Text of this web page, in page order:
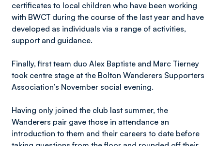
certificates to local children who have been working
with BWCT during the course of the last year and have
developed as individuals via a range of activities,
support and guidance.
Finally, first team duo Alex Baptiste and Marc Tierney
took centre stage at the Bolton Wanderers Supporters
Association’s November social evening.
Having only joined the club last summer, the
Wanderers pair gave those in attendance an
introduction to them and their careers to date before